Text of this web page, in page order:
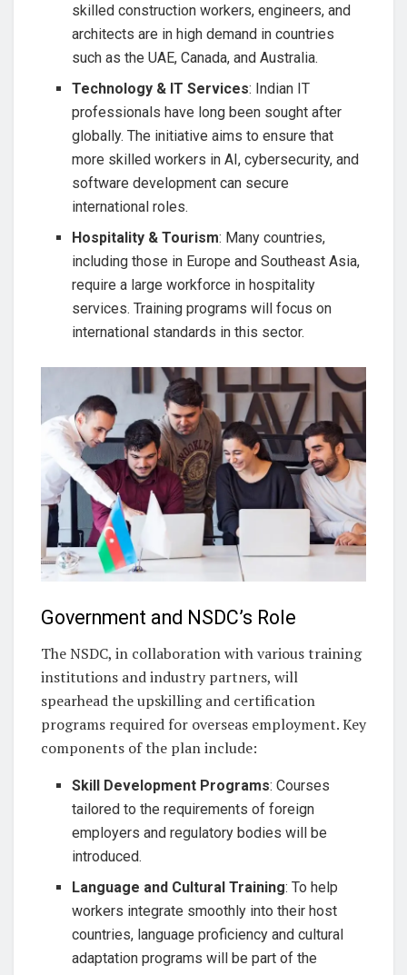
skilled construction workers, engineers, and
architects are in high demand in countries
such as the UAE, Canada, and Australia.
Technology & IT Services: Indian IT
professionals have long been sought after
globally. The initiative aims to ensure that
more skilled workers in AI, cybersecurity, and
software development can secure
international roles.
Hospitality & Tourism: Many countries,
including those in Europe and Southeast Asia,
require a large workforce in hospitality
services. Training programs will focus on
international standards in this sector.
Government and NSDC’s Role
The NSDC, in collaboration with various training
institutions and industry partners, will
spearhead the upskilling and certification
programs required for overseas employment. Key
components of the plan include:
Skill Development Programs: Courses
tailored to the requirements of foreign
employers and regulatory bodies will be
introduced.
Language and Cultural Training: To help
workers integrate smoothly into their host
countries, language proficiency and cultural
adaptation programs will be part of the